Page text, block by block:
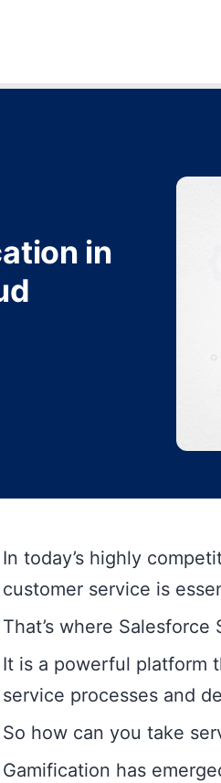
in
In today’s highly
customer service is
That’s where
It is a powerful platform
service processes and
So how can you take
Gamification has